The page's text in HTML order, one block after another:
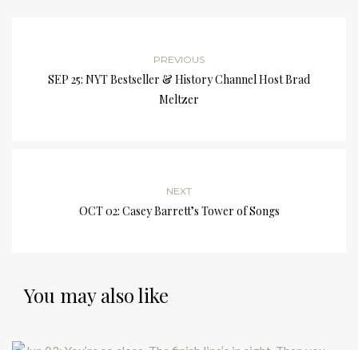
PREVIOUS
SEP 25: NYT Bestseller & History Channel Host Brad
Meltzer
NEXT
OCT 02: Casey Barrett’s Tower of Songs
You may also like